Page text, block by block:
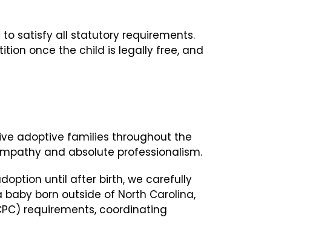
satisfy all statutory requirements.
once the child is legally free, and
adoptive families throughout the
and absolute professionalism.
until after birth, we carefully
born outside of North Carolina,
requirements, coordinating